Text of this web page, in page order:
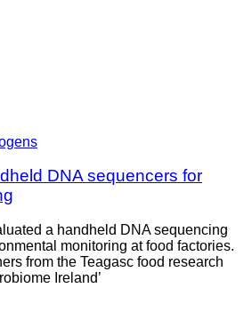
DNA sequencers for
a handheld DNA sequencing
monitoring at food factories.
from the Teagasc food research
Ireland’